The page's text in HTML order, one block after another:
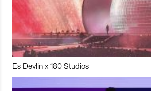
Es Devlin x 180 Studios